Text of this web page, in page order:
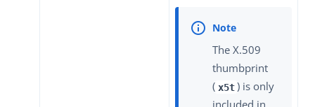
The X.509
thumbprint
( x5t ) is only